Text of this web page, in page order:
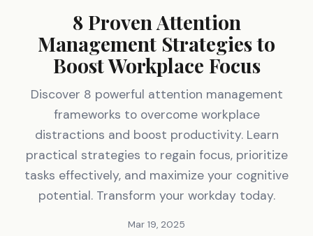
8 Proven Attention
Management Strategies to
Boost Workplace Focus
Discover 8 powerful attention management
frameworks to overcome workplace
distractions and boost productivity. Learn
practical strategies to regain focus, prioritize
tasks effectively, and maximize your cognitive
potential. Transform your workday today.
Mar 19, 2025